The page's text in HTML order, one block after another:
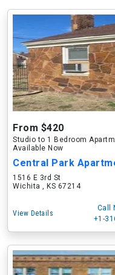
From $420
Studio to 1 Bedroom
Available Now
Central Park
1516 E 3rd St
Wichita , KS 67214
View Details
Call
+1-